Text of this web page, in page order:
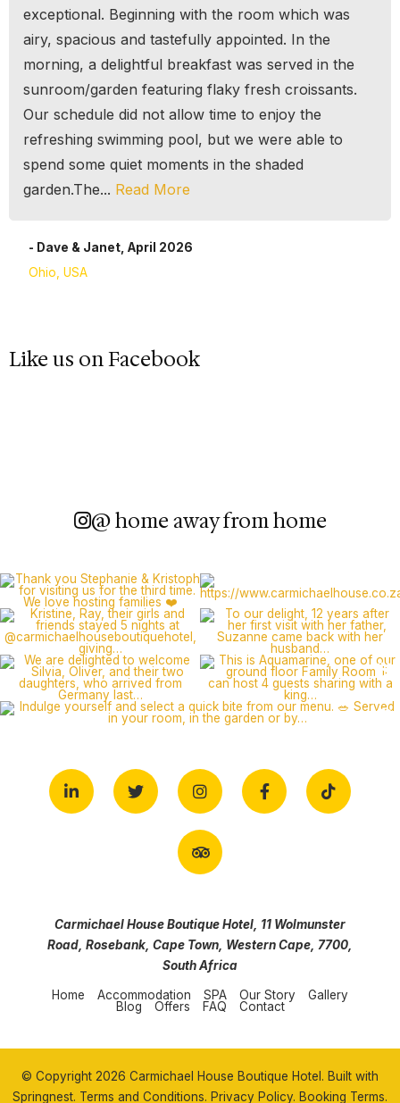
exceptional. Beginning with the room which was
airy, spacious and tastefully appointed. In the
morning, a delightful breakfast was served in the
sunroom/garden featuring flaky fresh croissants.
Our schedule did not allow time to enjoy the
refreshing swimming pool, but we were able to
spend some quiet moments in the shaded
garden.The... Read More
- Dave & Janet, April 2026
Ohio, USA
Like us on Facebook
@ home away from home
Carmichael House Boutique Hotel, 11 Wolmunster
Road, Rosebank, Cape Town, Western Cape, 7700,
South Africa
Home Accommodation SPA Our Story
Gallery
Blog
Offers FAQ Contact
© Copyright 2026 Carmichael House Boutique Hotel. Built with
Springnest. Terms and Conditions. Privacy Policy. Booking Terms.